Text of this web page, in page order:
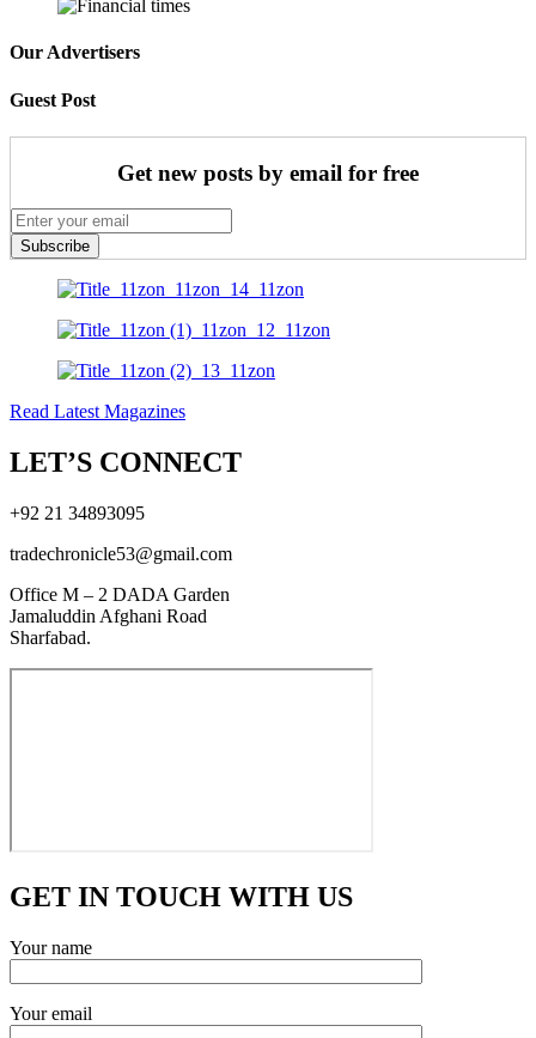
Our Advertisers
Guest Post
Get new posts by email for free
Subscribe
Read Latest Magazines
LET’S CONNECT
+92 21 34893095
tradechronicle53@gmail.com
Office M – 2 DADA Garden
Jamaluddin Afghani Road
Sharfabad.
GET IN TOUCH WITH US
Your name
Your email